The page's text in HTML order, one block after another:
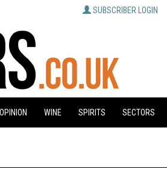
SUBSCRIBER LOGIN
WINE SPIRITS SECTORS